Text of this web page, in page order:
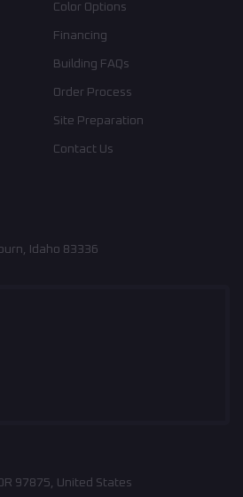
Color Options
Financing
Building FAQs
Order Process
Site Preparation
Contact Us
Idaho 83336
97875, United States